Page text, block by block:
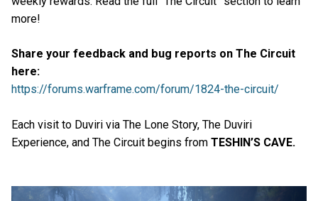
more!
Share your feedback and bug reports on The Circuit
here:
https://forums.warframe.com/forum/1824-the-circuit/
Each visit to Duviri via The Lone Story, The Duviri
Experience, and The Circuit begins from TESHIN’S CAVE.